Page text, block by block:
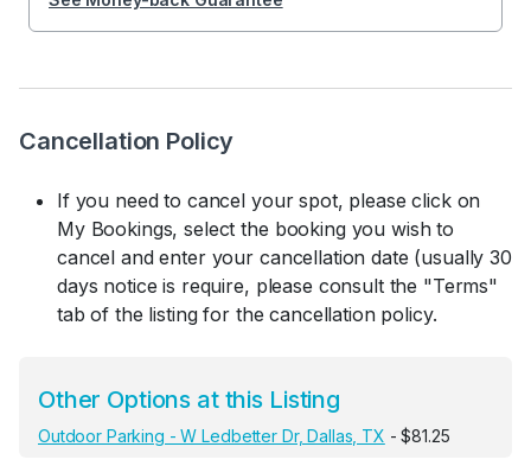
Cancellation Policy
If you need to cancel your spot, please click on
My Bookings, select the booking you wish to
cancel and enter your cancellation date (usually 30
days notice is require, please consult the "Terms"
tab of the listing for the cancellation policy.
Other Options at this Listing
Outdoor Parking - W Ledbetter Dr, Dallas, TX - $81.25